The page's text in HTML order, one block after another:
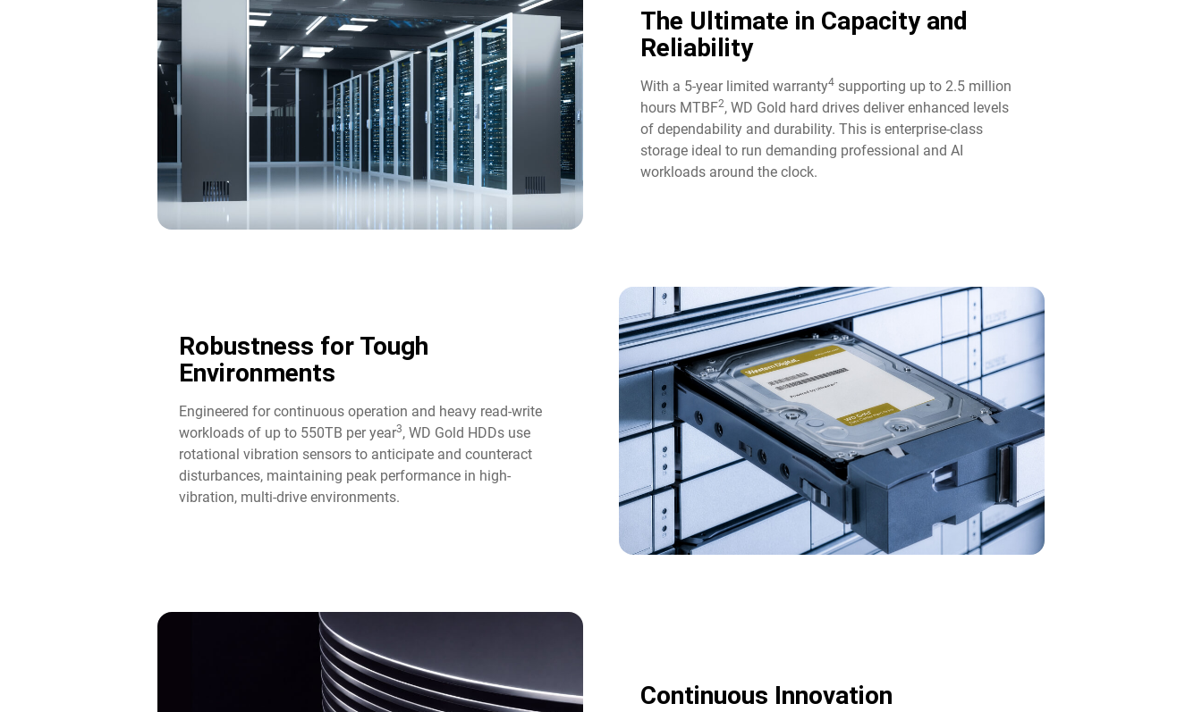
The Ultimate in Capacity and
Reliability​
With a 5-year limited warranty4 supporting up to 2.5 million
hours MTBF2, WD Gold hard drives deliver enhanced levels
of dependability and durability. This is enterprise-class
storage ideal to run demanding professional and AI
workloads around the clock.​
Robustness for Tough
Environments
Engineered for continuous operation and heavy read-write
workloads of up to 550TB per year3, WD Gold HDDs use
rotational vibration sensors to anticipate and counteract
disturbances, maintaining peak performance in high-
vibration, multi-drive environments.
Continuous Innovation​